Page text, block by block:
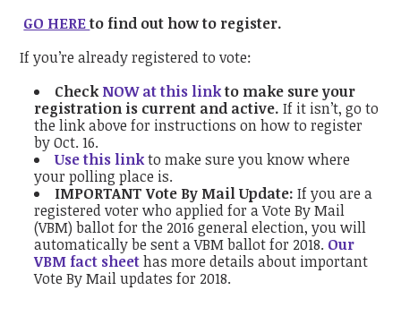
GO HEREto find out how to register.
If you’re already registered to vote:
CheckNOW at this linkto make sure your
registration is current and active.If it isn’t, go to
the link above for instructions on how to register
by Oct. 16.
Use this linkto make sure you know where
your polling place is.
IMPORTANT Vote By Mail Update: If you are a
registered voter who applied for a Vote By Mail
(VBM) ballot for the 2016 general election, you will
automatically be sent a VBM ballot for 2018. Our
VBM fact sheethas more details about important
Vote By Mail updates for 2018.